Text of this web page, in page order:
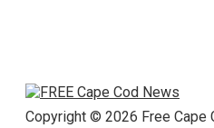
Copyright © 2026 Free Cape